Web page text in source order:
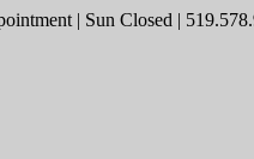
| Sun Closed |